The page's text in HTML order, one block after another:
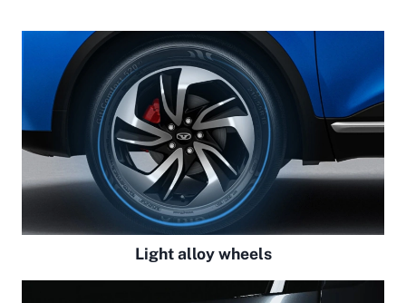
Light alloy wheels